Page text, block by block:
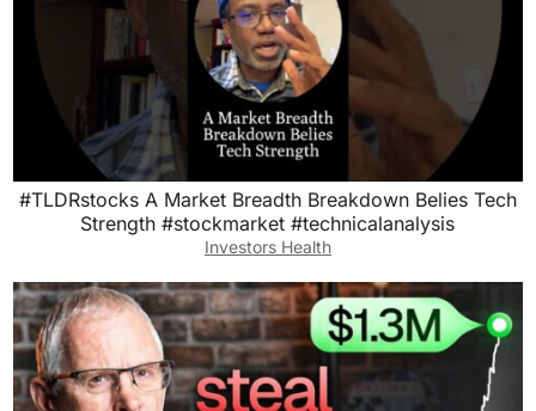
#TLDRstocks A Market Breadth Breakdown Belies Tech
Strength #stockmarket #technicalanalysis
Investors Health